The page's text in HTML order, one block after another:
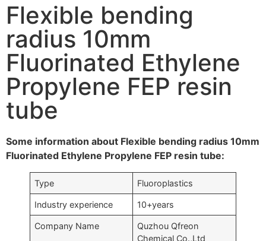
Flexible bending
radius 10mm
Fluorinated Ethylene
Propylene FEP resin
tube
Some information about Flexible bending radius 10mm
Fluorinated Ethylene Propylene FEP resin tube:
Type Fluoroplastics
Industry experience 10+years
Company Name
Quzhou Qfreon
Chemical Co.,Ltd